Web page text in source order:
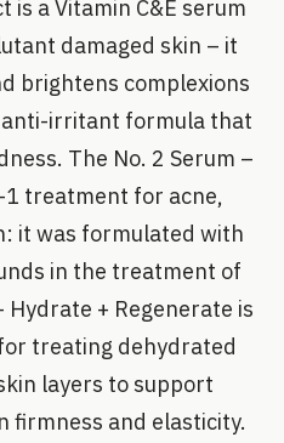
is a Vitamin C&E serum
damaged skin – it
brightens complexions
irritant formula that
The No. 2 Serum –
1 treatment for acne,
it was formulated with
in the treatment of
Hydrate + Regenerate is
treating dehydrated
layers to support
firmness and elasticity.